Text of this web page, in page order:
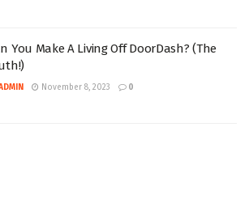
You Make A Living Off DoorDash? (The
November 8, 2023 0